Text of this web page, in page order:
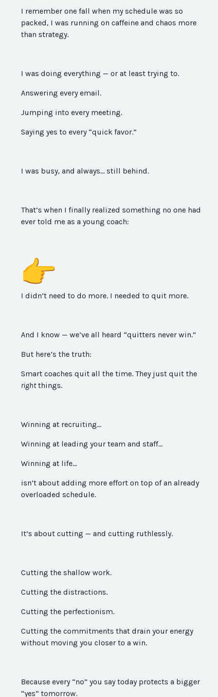
I remember one fall when my schedule was so
packed, I was running on caffeine and chaos more
than strategy.
I was doing everything — or at least trying to.
Answering every email.
Jumping into every meeting.
Saying yes to every “quick favor.”
I was busy, and always… still behind.
That’s when I finally realized something no one had
ever told me as a young coach:
I didn’t need to do more. I needed to quit more.
And I know — we’ve all heard “quitters never win.”
But here’s the truth:
Smart coaches quit all the time. They just quit the
rightthings.
Winning at recruiting…
Winning at leading your team and staff…
Winning at life…
isn’t about adding more effort on top of an already
overloaded schedule.
It’s about cutting — and cutting ruthlessly.
Cutting the shallow work.
Cutting the distractions.
Cutting the perfectionism.
Cutting the commitments that drain your energy
without moving you closer to a win.
Because every “no” you say today protects a bigger
“yes” tomorrow.